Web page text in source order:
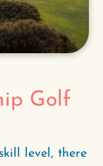
Golf
level, there